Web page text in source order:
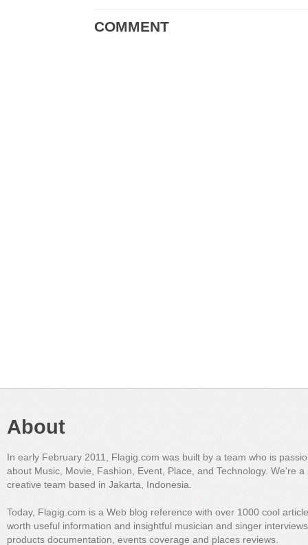
COMMENT
About
In early February 2011, Flagig.com was built by a team who is
about Music, Movie, Fashion, Event, Place, and Technology. We're a
creative team based in Jakarta, Indonesia.
Today, Flagig.com is a Web blog reference with over 1000 cool
worth useful information and insightful musician and singer
products documentation, events coverage and places reviews.